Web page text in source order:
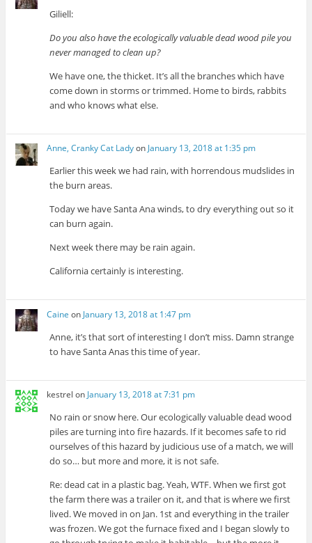
Giliell:
Do you also have the ecologically valuable dead wood pile you
never managed to clean up?
We have one, the thicket. It’s all the branches which have
come down in storms or trimmed. Home to birds, rabbits
and who knows what else.
Anne, Cranky Cat LadyonJanuary 13, 2018 at 1:35 pm
Earlier this week we had rain, with horrendous mudslides in
the burn areas.
Today we have Santa Ana winds, to dry everything out so it
can burn again.
Next week there may be rain again.
California certainly is interesting.
Caine on January 13, 2018 at 1:47 pm
Anne, it’s that sort of interesting I don’t miss. Damn strange
to have Santa Anas this time of year.
kestrel on January 13, 2018 at 7:31 pm
No rain or snow here. Our ecologically valuable dead wood
piles are turning into fire hazards. If it becomes safe to rid
ourselves of this hazard by judicious use of a match, we will
do so… but more and more, it is not safe.
Re: dead cat in a plastic bag. Yeah, WTF. When we first got
the farm there was a trailer on it, and that is where we first
lived. We moved in on Jan. 1st and everything in the trailer
was frozen. We got the furnace fixed and I began slowly to